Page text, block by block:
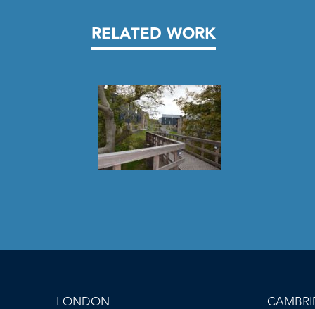
RELATED WORK
LONDON